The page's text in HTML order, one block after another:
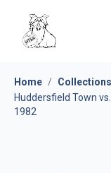
Home / Collections
Huddersfield Town
1982